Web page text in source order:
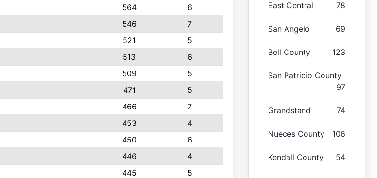
564
6
546
7
521
5
513
6
509
5
471
5
466
7
453
4
450
6
446
4
445
5
East Central 78
San Angelo 69
Bell County 123
San Patricio County
97
Grandstand 74
Nueces County 106
Kendall County 54